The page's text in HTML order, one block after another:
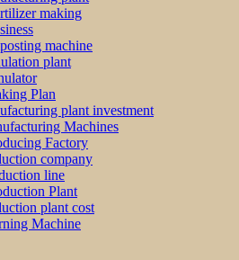
making
machine
plant
Plan
plant investment
Machines
Factory
company
line
Plant
plant cost
Machine